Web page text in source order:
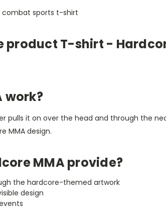
combat sports t-shirt
T-shirt -
work?
pulls it on over the head and through the
MMA design.
MMA provide?
the hardcore-themed artwork
design